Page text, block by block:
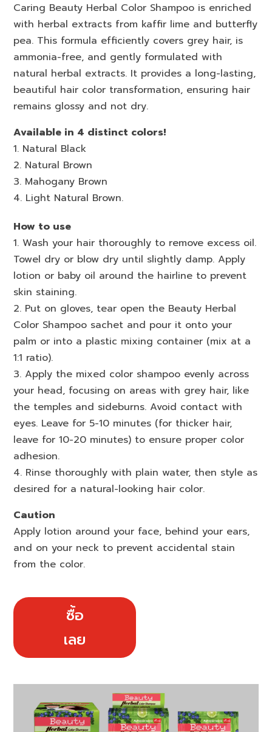
Caring Beauty Herbal Color Shampoo is enriched
with herbal extracts from kaffir lime and butterfly
pea. This formula efficiently covers grey hair, is
ammonia-free, and gently formulated with
natural herbal extracts. It provides a long-lasting,
beautiful hair color transformation, ensuring hair
remains glossy and not dry.
Available in 4 distinct colors!
1. Natural Black
2. Natural Brown
3. Mahogany Brown
4. Light Natural Brown.
How to use
1. Wash your hair thoroughly to remove excess oil.
Towel dry or blow dry until slightly damp. Apply
lotion or baby oil around the hairline to prevent
skin staining.
2. Put on gloves, tear open the Beauty Herbal
Color Shampoo sachet and pour it onto your
palm or into a plastic mixing container (mix at a
1:1 ratio).
3. Apply the mixed color shampoo evenly across
your head, focusing on areas with grey hair, like
the temples and sideburns. Avoid contact with
eyes. Leave for 5-10 minutes (for thicker hair,
leave for 10-20 minutes) to ensure proper color
adhesion.
4. Rinse thoroughly with plain water, then style as
desired for a natural-looking hair color.
Caution
Apply lotion around your face, behind your ears,
and on your neck to prevent accidental stain
from the color.
ซื้อ
เลย